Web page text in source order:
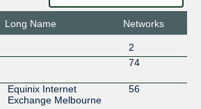
Long Name Networks
2
74
Equinix Internet
Exchange Melbourne
56